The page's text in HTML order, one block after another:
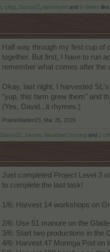
ç.çiftçi Sassy22 farmerumf and 6 others like
Half way through my first cup of
together. But first, I have to run
remember what comes after the
Okay, last night, I harvested
"yup, this farm grew them" and
(Yes, David...it rhymes.)
PrairieMaiden23 Mar 25, 2026
Sassy22 Jarrow MeadowCrossing and 1
Just completed Project Level 3
to complete the last task!
1/6: Harvest 14 workshops on
2/6: Use 51 manure on the
3/6: Start two productions in the
4/6: Harvest 47 Moringa Pod on